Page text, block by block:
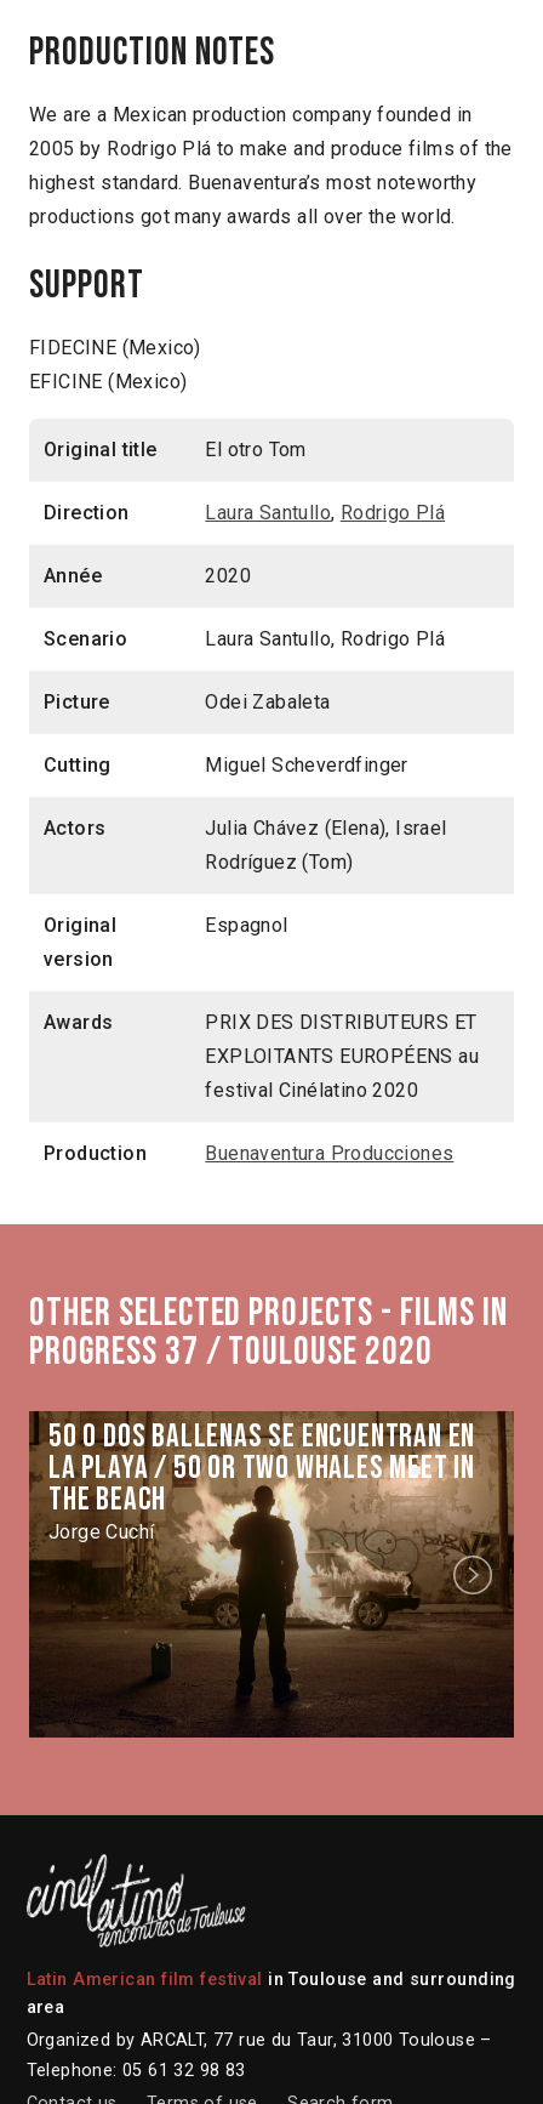
Production notes
We are a Mexican production company founded in
2005 by Rodrigo Plá to make and produce films of the
highest standard. Buenaventura’s most noteworthy
productions got many awards all over the world.
Support
FIDECINE (Mexico)
EFICINE (Mexico)
Original title El otro Tom
Direction Laura Santullo, Rodrigo Plá
Année 2020
Scenario Laura Santullo, Rodrigo Plá
Picture Odei Zabaleta
Cutting Miguel Scheverdfinger
Actors
Julia Chávez (Elena), Israel
Rodríguez (Tom)
Original
version
Espagnol
Awards
PRIX DES DISTRIBUTEURS ET
EXPLOITANTS EUROPÉENS au
festival Cinélatino 2020
Production Buenaventura Producciones
Other selected projects - Films in
Progress 37 / Toulouse 2020
50 o dos ballenas se encuentran en
la playa / 50 or Two Whales Meet in
the Beach
Jorge Cuchí
Next
Latin American film festival
in Toulouse and surrounding
area
Organized by ARCALT, 77 rue du Taur, 31000 Toulouse –
Telephone: 05 61 32 98 83